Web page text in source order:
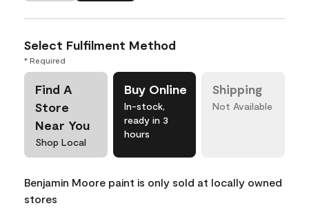
Select Fulfilment Method
* Required
Find A
Store
Near You
Shop Local
Buy Online
In-stock,
ready in 3
hours
Shipping
Not Available
Benjamin Moore paint is only sold at locally owned
stores